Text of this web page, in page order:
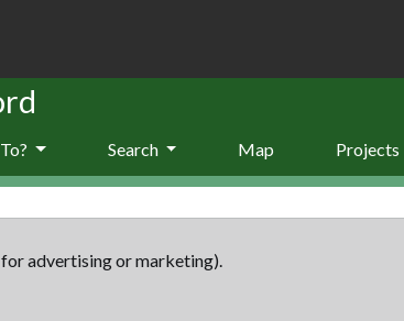
Search Map Projects
advertising or marketing).